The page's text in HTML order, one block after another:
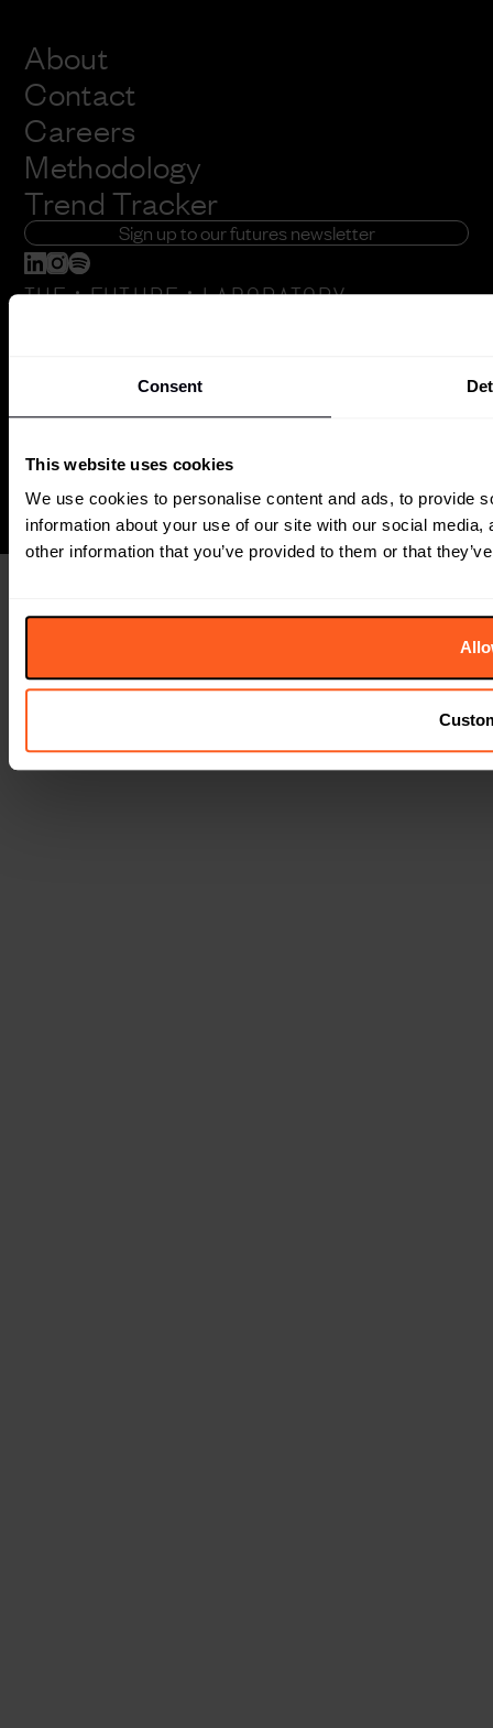
Consent
This website uses cookies
We use cookies to personalise content and ads, to provide
information about your use of our site with our social
other information that you’ve provided to them or that
About
Contact
Careers
Methodology
Trend Tracker
Sign up to our futures newsletter
THE : FUTURE : LABORATORY
London, N1 5QJ
+44 (0) 207791 2020